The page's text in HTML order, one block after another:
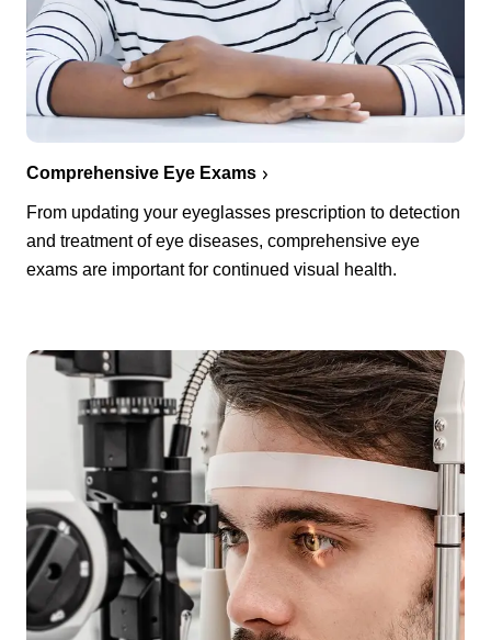
Comprehensive Eye Exams
From updating your eyeglasses prescription to detection
and treatment of eye diseases, comprehensive eye
exams are important for continued visual health.